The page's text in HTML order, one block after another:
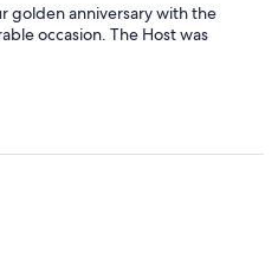
golden anniversary with the
occasion. The Host was